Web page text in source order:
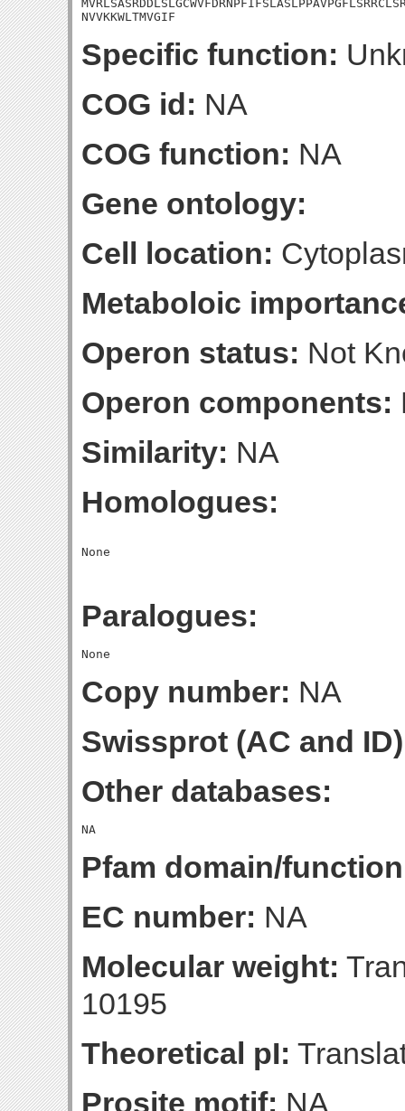
NVVKKWLTMVGIF
Specific function:
COG id: NA
COG function: NA
Gene ontology:
Cell location:
Metaboloic
Operon status: Not
Operon components:
Similarity: NA
Homologues:
Paralogues:
Copy number: NA
Swissprot (AC and
Other databases:
Pfam domain/
EC number: NA
Molecular weight:
10195
Theoretical pI:
Prosite motif: NA